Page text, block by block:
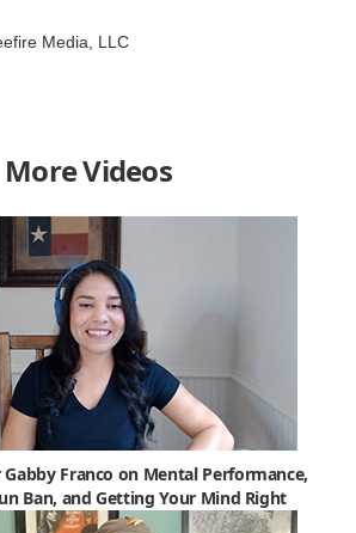
Media, LLC
More Videos
Franco on Mental Performance,
Ban, and Getting Your Mind Right